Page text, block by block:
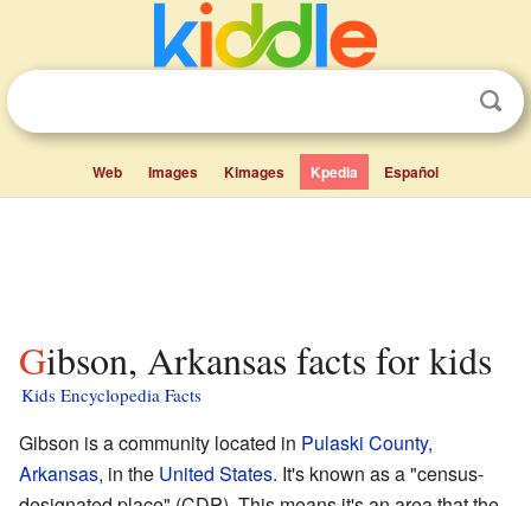
Web Images Kimages Kpedia Español
Gibson, Arkansas facts for kids
Kids Encyclopedia Facts
Gibson is a community located in Pulaski County,
Arkansas, in the United States. It's known as a "census-